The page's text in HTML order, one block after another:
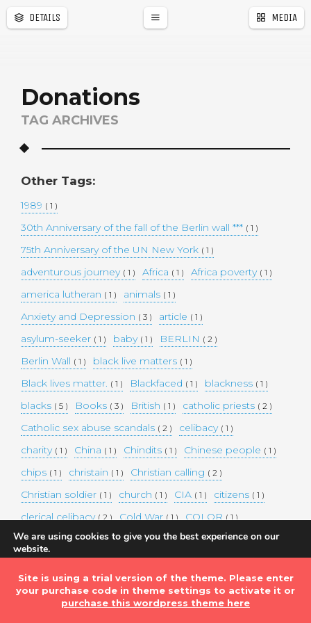
DETAILS MEDIA
Donations
TAG ARCHIVES
Other Tags:
1989 ( 1 )
30th Anniversary of the fall of the Berlin wall *** ( 1 )
75th Anniversary of the UN New York ( 1 )
adventurous journey ( 1 ) Africa ( 1 ) Africa poverty ( 1 )
america lutheran ( 1 ) animals ( 1 )
Anxiety and Depression ( 3 ) article ( 1 )
asylum-seeker ( 1 ) baby ( 1 ) BERLIN ( 2 )
Berlin Wall ( 1 ) black live matters ( 1 )
Black lives matter. ( 1 ) Blackfaced ( 1 ) blackness ( 1 )
blacks ( 5 ) Books ( 3 ) British ( 1 ) catholic priests ( 2 )
Catholic sex abuse scandals ( 2 ) celibacy ( 1 )
charity ( 1 ) China ( 1 ) Chindits ( 1 ) Chinese people ( 1 )
chips ( 1 ) christain ( 1 ) Christian calling ( 2 )
Christian soldier ( 1 ) church ( 1 ) CIA ( 1 ) citizens ( 1 )
clerical celibacy ( 2 ) Cold War ( 1 ) COLOR ( 1 )
COLOUR( 1 ) Commander-in-chief( 1 )
commission complex world corona
Coronavirus ( 1 ) country( 1 ) COVID-19( 1 )
DEMAND TWO DOLLARS MINIMUM DAILY INCOME
r
We are using cookies to give you the best experience on our
website.
You can find out more about which cookies we are using or
switch them off insettings.
Site is using a trial version of the theme. Please enter
your purchase code in theme settings to activate it or
purchase this wordpress theme here